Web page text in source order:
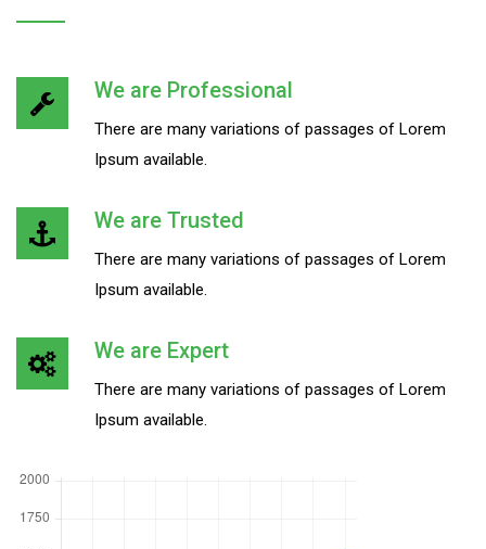
We are Professional
There are many variations of passages of Lorem
Ipsum available.
We are Trusted
There are many variations of passages of Lorem
Ipsum available.
We are Expert
There are many variations of passages of Lorem
Ipsum available.